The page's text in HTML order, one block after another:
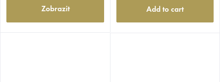
Zobrazit Add to cart